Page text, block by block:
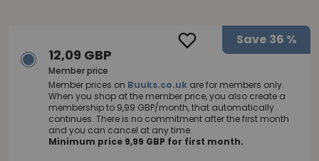
Save 36 %
12,09 GBP
Member price
Member prices on Buuks.co.uk are for members only.
When you shop at the member price, you also create a
membership to 9,99 GBP/month, that automatically
continues. There is no commitment after the first month
and you can cancel at any time.
Minimum price 9,99 GBP for first month.